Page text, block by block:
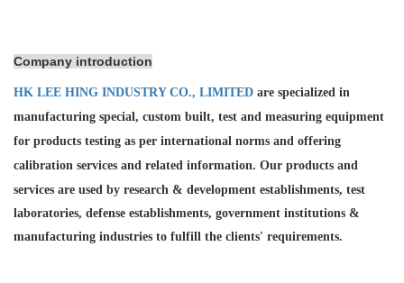
Company introduction
HK LEE HING INDUSTRY CO., LIMITED are specialized in
manufacturing special, custom built, test and measuring equipment
for products testing as per international norms and offering
calibration services and related information. Our products and
services are used by research & development establishments, test
laboratories, defense establishments, government institutions &
manufacturing industries to fulfill the clients' requirements.